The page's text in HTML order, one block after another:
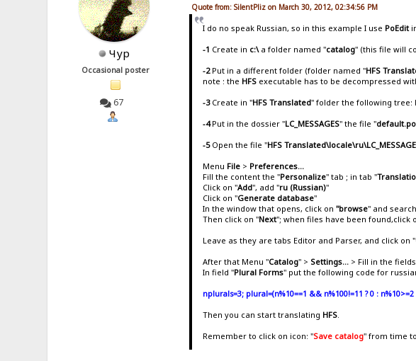
Чур
Occasional poster
67
Quote from: SilentPliz on March 30, 2012, 02:34:56 PM
I do no speak Russian, so in this example I use PoEdit
-1 Create in c:\a folder named "catalog" (this file will
-2 Put in a different folder (folder named "HFS
note : the HFS executable has to be decompressed
-3Create in "HFS Translated" folder the following tree: l
-4Put in the dossier "LC_MESSAGES" the file "
-5Open the file "HFS
Menu File > Preferences...
Fill the content the "Personalize" tab ; in tab "
Click on "Add", add "ru (Russian)"
Click on "Generate database"
In the window that opens, click on"browse" and
Then click on "Next"; when files have been found,click
Leave as they are tabs Editor and Parser, and click on "
After that Menu "Catalog" > Settings... > Fill in the
In field "Plural Forms" put the following code for
nplurals=3; plural=(n%10==1 && n%100!=11 ? 0 :
Then you can start translating HFS.
Remember to click on icon: "Save catalog" from time